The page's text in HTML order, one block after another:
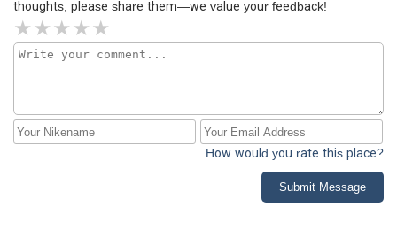
to the board, and I encourage anyone else who has
encountered this bias to speak out. We have to be the
change and exercise our rights. I’ve seen many corrupt
situations in my life, and real change always starts with
thoughts, please share them—we value your feedback!
How would you rate this place?
Submit Message